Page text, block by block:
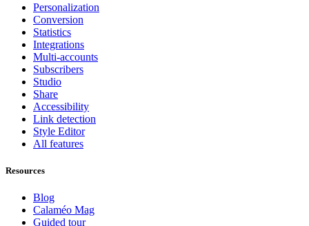
Personalization
Conversion
Statistics
Integrations
Multi-accounts
Subscribers
Studio
Share
Accessibility
Link detection
Style Editor
All features
Resources
Blog
Calaméo Mag
Guided tour